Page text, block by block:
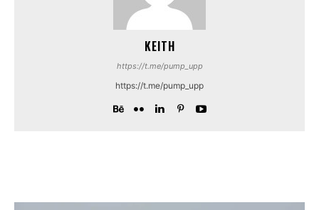
KEITH
https://t.me/pump_upp
https://t.me/pump_upp